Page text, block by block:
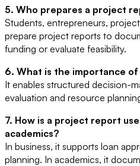
5. Who prepares a project
Students, entrepreneurs,
prepare project reports to
funding or evaluate feasibility.
6. What is the importance
It enables structured decision-
evaluation and resource
7. How is a project report
academics?
In business, it supports loan
planning. In academics, it